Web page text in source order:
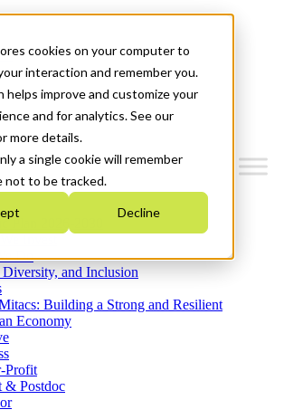
cookies on your computer to
interaction and remember you.
helps improve and customize your
and for analytics. See our
more details.
a single cookie will remember
not to be tracked.
Decline
Plan 2026-2030
Do
and Inclusion
Building a Strong and Resilient
Economy
Profit
& Postdoc